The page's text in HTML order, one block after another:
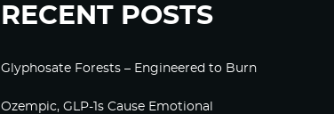
RECENT POSTS
Glyphosate Forests – Engineered to Burn
Ozempic, GLP-1s Cause Emotional